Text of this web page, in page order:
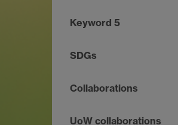
Keyword 5
SDGs
Collaborations
UoW collaborations